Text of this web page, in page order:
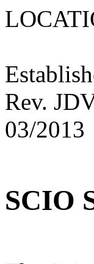
Rev.
03/2013
SCIO